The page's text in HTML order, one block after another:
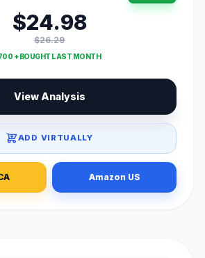
$24.98
$26.29
+ BOUGHT LAST MONTH
View Analysis
ADD VIRTUALLY
Amazon US